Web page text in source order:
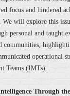
focus and hindered
We will explore this
personal and taught
communities,
operational
Teams (IMTs).
Through